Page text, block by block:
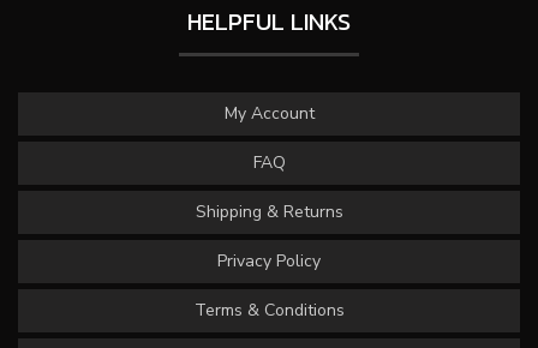
HELPFUL LINKS
My Account
FAQ
Shipping & Returns
Privacy Policy
Terms & Conditions